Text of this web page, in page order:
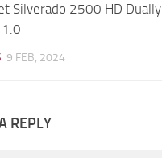
Silverado 2500 HD Dually
9 FEB, 2024
REPLY